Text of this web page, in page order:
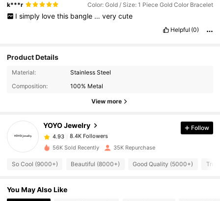
k***r Color: Gold / Size: 1 Piece Gold Color Bracelet
I simply love this bangle … very cute
Helpful (0)
Product Details
Material:
Stainless Steel
Composition:
100% Metal
View more
YOYO Jewelry
8.4K Followers
8.4K Followers
8.4K Followers
s***1paid1 day ago
4.93 8.4K Followers
4.93
Follow
56K Sold Recently 35K Repurchase
So Cool (9000+) Beautiful (8000+) Good Quality (5000+)
You May Also Like